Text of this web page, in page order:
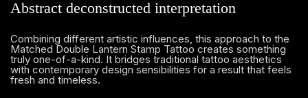
Abstract deconstructed interpretation
Combining different artistic influences, this approach to the
Matched Double Lantern Stamp Tattoo creates something
truly one-of-a-kind. It bridges traditional tattoo aesthetics
with contemporary design sensibilities for a result that feels
fresh and timeless.